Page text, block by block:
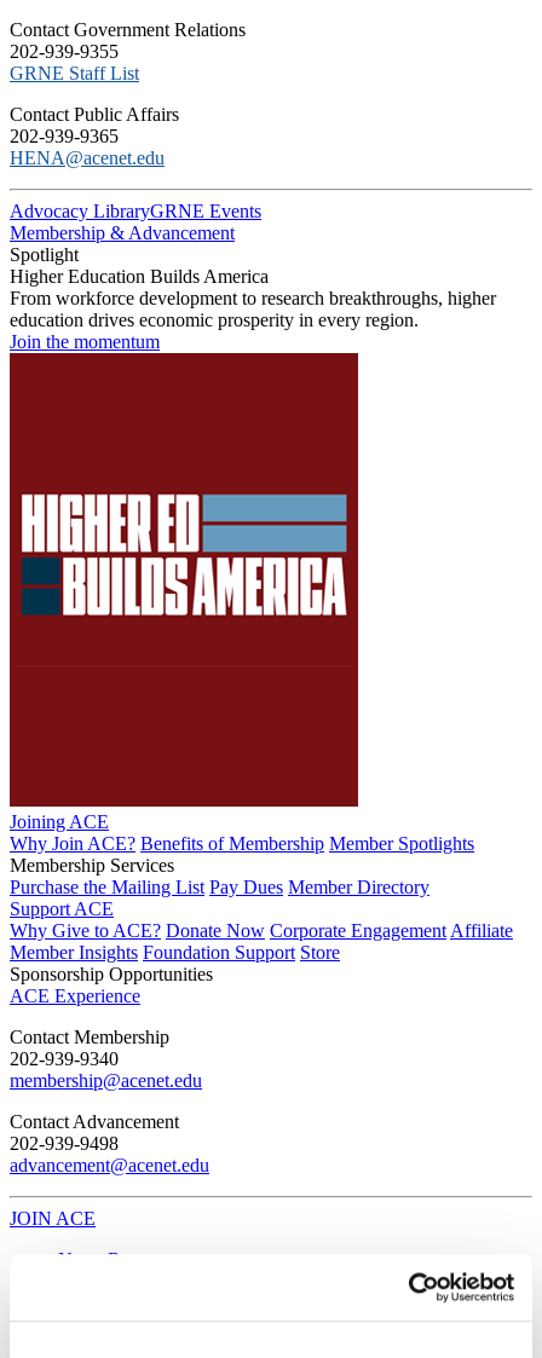
C​ontact Government Relations
202-939-9355
​GRNE Staff List
Contact Public Affairs
202-939-9365
HENA@acenet.edu
Advocacy LibraryGRNE Events
Membership & Advancement
Spotlight
Higher Education Builds America
From workforce development to research breakthroughs, higher
education drives economic prosperity in every region.
Join the momentum
Joining ACE
Why Join ACE? Benefits of Membership Member Spotlights
Membership Services
Purchase the Mailing List Pay Dues Member Directory
Support ACE
Why Give to ACE? Donate Now Corporate Engagement Affiliate
Member Insights Foundation Support Store
Sponsorship Opportunities
ACE Experience
​Contact Membership
202-939-9340
membership@acenet.edu
​Contact Advancement
202-939-9498​
advancement@acenet.edu
JOIN ACE
News Room
Blog